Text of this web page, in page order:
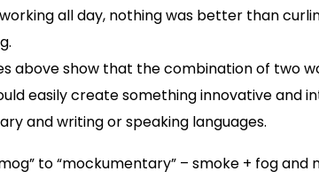
all day, nothing was better than
above show that the combination of two
easily create something innovative and
and writing or speaking languages.
to “mockumentary” – smoke + fog